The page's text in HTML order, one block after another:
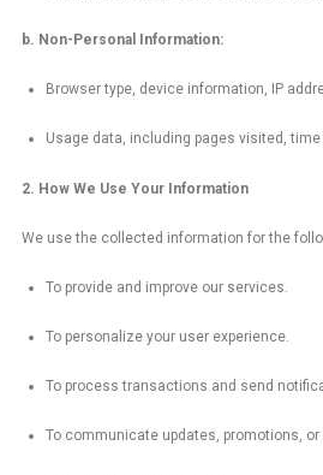
b. Non-Personal Information:
Browser type, device information, IP
Usage data, including pages visited,
2. How We Use Your Information
We use the collected information for the
To provide and improve our services.
To personalize your user experience.
To process transactions and send
To communicate updates, promotions,